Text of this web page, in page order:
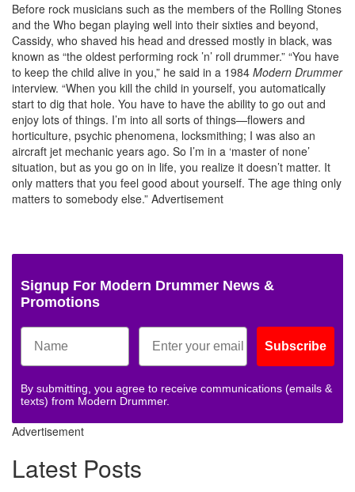
Before rock musicians such as the members of the Rolling Stones
and the Who began playing well into their sixties and beyond,
Cassidy, who shaved his head and dressed mostly in black, was
known as “the oldest performing rock ’n’ roll drummer.” “You have
to keep the child alive in you,” he said in a 1984 Modern Drummer
interview. “When you kill the child in yourself, you automatically
start to dig that hole. You have to have the ability to go out and
enjoy lots of things. I’m into all sorts of things—flowers and
horticulture, psychic phenomena, locksmithing; I was also an
aircraft jet mechanic years ago. So I’m in a ‘master of none’
situation, but as you go on in life, you realize it doesn’t matter. It
only matters that you feel good about yourself. The age thing only
matters to somebody else.” Advertisement
Signup For Modern Drummer News &
Promotions
Subscribe
By submitting, you agree to receive communications (emails &
texts) from Modern Drummer.
Advertisement
Latest Posts